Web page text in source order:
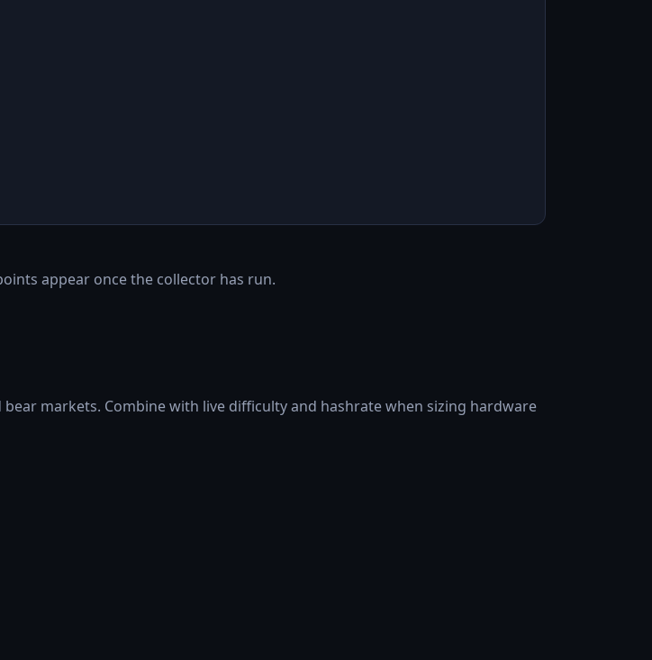
appear once the collector has run.
markets. Combine with live difficulty and hashrate when sizing hardware